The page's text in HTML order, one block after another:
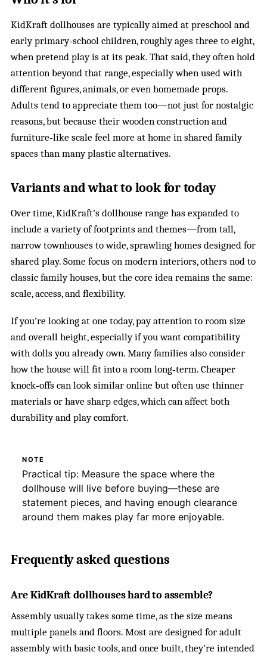
KidKraft dollhouses are typically aimed at preschool and
early primary‑school children, roughly ages three to eight,
when pretend play is at its peak. That said, they often hold
attention beyond that range, especially when used with
different figures, animals, or even homemade props.
Adults tend to appreciate them too—not just for nostalgic
reasons, but because their wooden construction and
furniture‑like scale feel more at home in shared family
spaces than many plastic alternatives.
Variants and what to look for today
Over time, KidKraft’s dollhouse range has expanded to
include a variety of footprints and themes—from tall,
narrow townhouses to wide, sprawling homes designed for
shared play. Some focus on modern interiors, others nod to
classic family houses, but the core idea remains the same:
scale, access, and flexibility.
If you’re looking at one today, pay attention to room size
and overall height, especially if you want compatibility
with dolls you already own. Many families also consider
how the house will fit into a room long‑term. Cheaper
knock‑offs can look similar online but often use thinner
materials or have sharp edges, which can affect both
durability and play comfort.
NOTE
Practical tip: Measure the space where the
dollhouse will live before buying—these are
statement pieces, and having enough clearance
around them makes play far more enjoyable.
Frequently asked questions
Are KidKraft dollhouses hard to assemble?
Assembly usually takes some time, as the size means
multiple panels and floors. Most are designed for adult
assembly with basic tools, and once built, they’re intended